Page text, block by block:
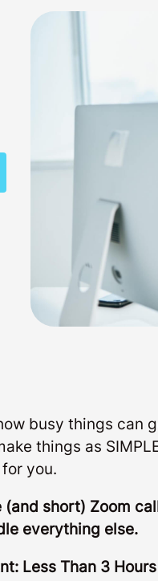
busy things can
things as
you.
short) Zoom
everything else.
Less Than 3 Hours